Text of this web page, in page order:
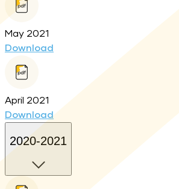
May 2021
Download
April 2021
Download
2020-2021